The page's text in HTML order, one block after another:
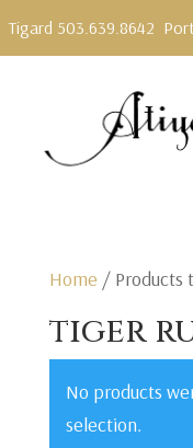
Tigard 503.639.8642
Home / Products
tiger
No products
selection.